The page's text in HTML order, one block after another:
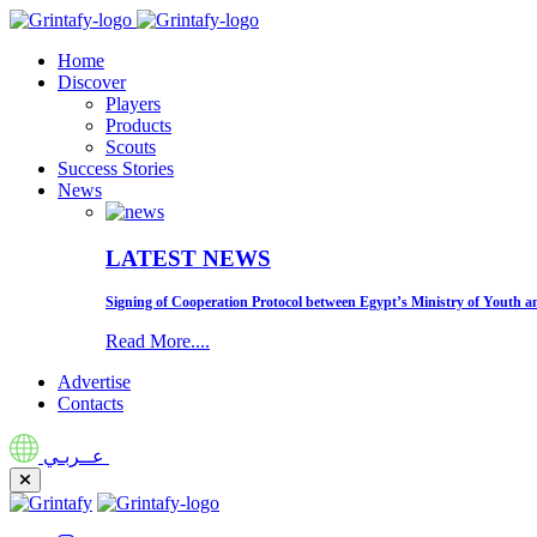
Home
Discover
Players
Products
Scouts
Success Stories
News
LATEST NEWS
Signing of Cooperation Protocol between Egypt’s Ministry of Youth
Read More....
Advertise
Contacts
عــربـي